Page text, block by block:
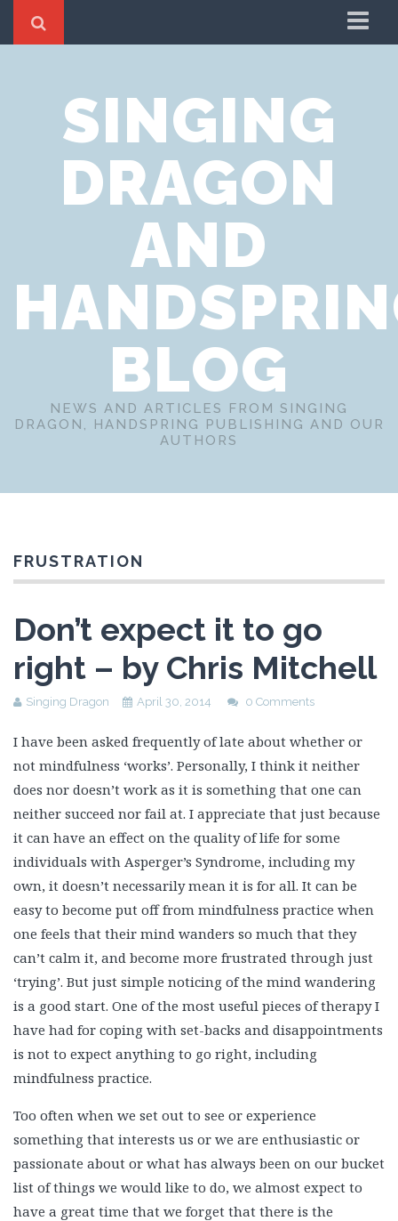
Cookie Policy
Privacy Notice
Website Terms of Use
SINGING
DRAGON
AND
BLOG
NEWS AND ARTICLES FROM SINGING
DRAGON, HANDSPRING PUBLISHING AND OUR
AUTHORS
FRUSTRATION
Don’t expect it to go
right – by Chris Mitchell
Singing Dragon April 30, 2014 0 Comments
I have been asked frequently of late about whether or
not mindfulness ‘works’. Personally, I think it neither
does nor doesn’t work as it is something that one can
neither succeed nor fail at. I appreciate that just because
it can have an effect on the quality of life for some
individuals with Asperger’s Syndrome, including my
own, it doesn’t necessarily mean it is for all. It can be
easy to become put off from mindfulness practice when
one feels that their mind wanders so much that they
can’t calm it, and become more frustrated through just
‘trying’. But just simple noticing of the mind wandering
is a good start. One of the most useful pieces of therapy I
have had for coping with set-backs and disappointments
is not to expect anything to go right, including
mindfulness practice.
Too often when we set out to see or experience
something that interests us or we are enthusiastic or
passionate about or what has always been on our bucket
list of things we would like to do, we almost expect to
have a great time that we forget that there is the